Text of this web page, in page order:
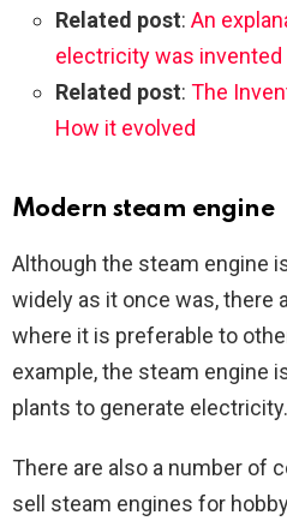
Related post: An
electricity was invented
Related post: The
How it evolved
Modern steam engine
Although the steam engine
widely as it once was, there
where it is preferable to
example, the steam engine
plants to generate electricity.
There are also a number of
sell steam engines for